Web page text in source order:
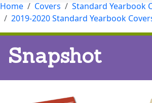
Home Covers
Standard Yearbook
2019-2020 Standard Yearbook
Snapshot